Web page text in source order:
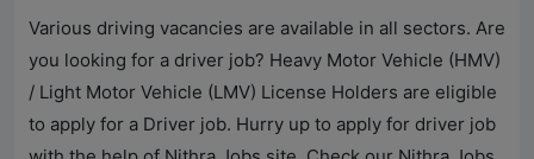
Various driving vacancies are available in all sectors. Are
you looking for a driver job? Heavy Motor Vehicle (HMV)
/ Light Motor Vehicle (LMV) License Holders are eligible
to apply for a Driver job. Hurry up to apply for driver job